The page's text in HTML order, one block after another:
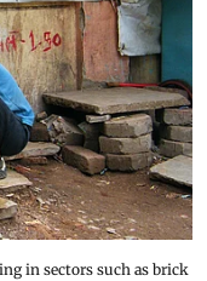
in sectors such as brick